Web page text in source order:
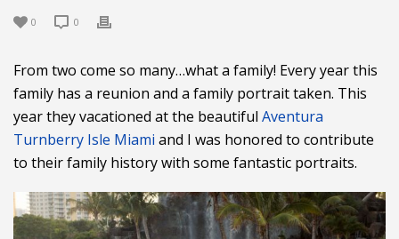
0 0
From two come so many…what a family! Every year this
family has a reunion and a family portrait taken. This
year they vacationed at the beautiful Aventura
Turnberry Isle Miami and I was honored to contribute
to their family history with some fantastic portraits.